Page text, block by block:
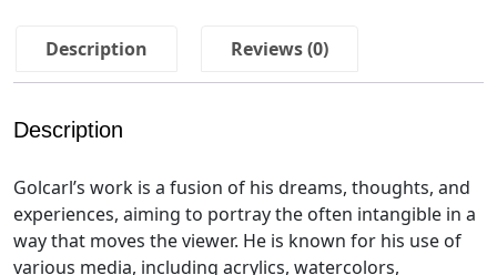
Description Reviews (0)
Description
Golcarl’s work is a fusion of his dreams, thoughts, and
experiences, aiming to portray the often intangible in a
way that moves the viewer. He is known for his use of
various media, including acrylics, watercolors,